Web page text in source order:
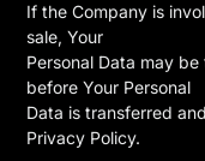
If the Company is
sale, Your
Personal Data may
before Your Personal
Data is transferred
Privacy Policy.